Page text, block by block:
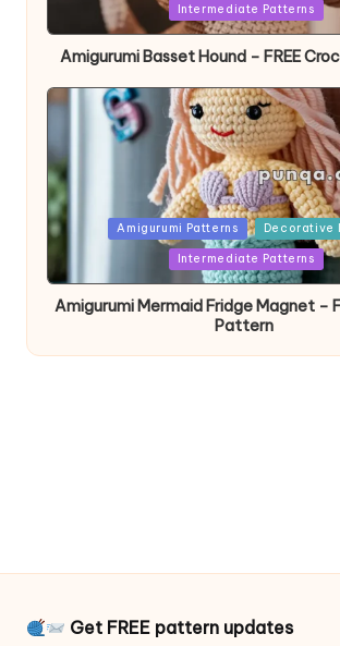
Intermediate Patterns
Amigurumi Basset Hound – FREE
PostedAmigurumi Patterns Decorative
Intermediate Patterns
Amigurumi Mermaid Fridge Magnet –
Pattern
Get FREE pattern updates